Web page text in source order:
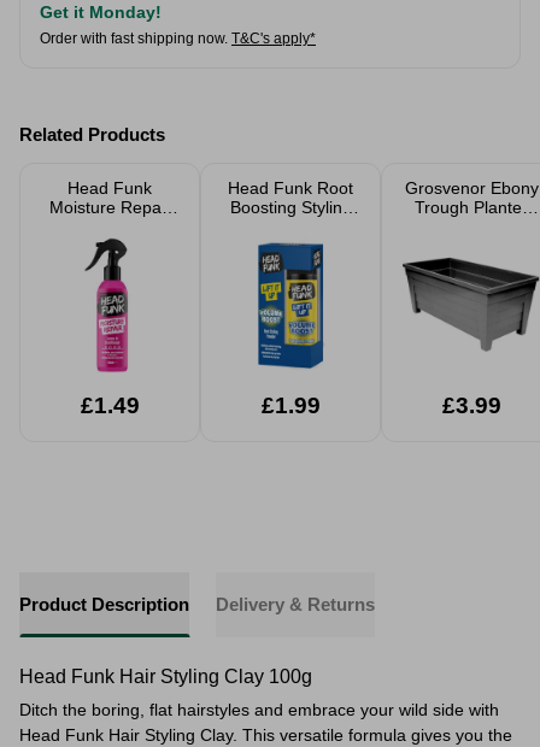
Get it Monday!
Order with fast shipping now. T&C's apply*
Related Products
Head Funk
Moisture Repair
Conditioner
150ml
£1.49
Head Funk Root
Boosting Styling
£1.99
Grosvenor Ebony
Trough Planter
£3.99
Product Description Delivery & Returns
Head Funk Hair Styling Clay 100g
Ditch the boring, flat hairstyles and embrace your wild side with
Head Funk Hair Styling Clay. This versatile formula gives you the